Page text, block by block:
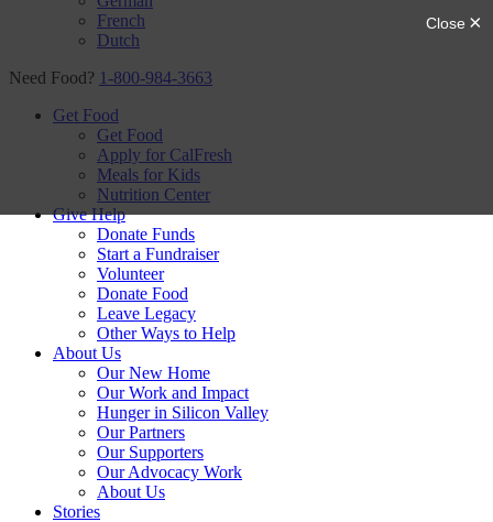
French
Dutch
Need Food? 1-800-984-3663
Get Food
Get Food
Apply for CalFresh
Meals for Kids
Nutrition Center
Give Help
Donate Funds
Start a Fundraiser
Volunteer
Donate Food
Leave Legacy
Other Ways to Help
About Us
Our New Home
Our Work and Impact
Hunger in Silicon Valley
Our Partners
Our Supporters
Our Advocacy Work
About Us
Stories